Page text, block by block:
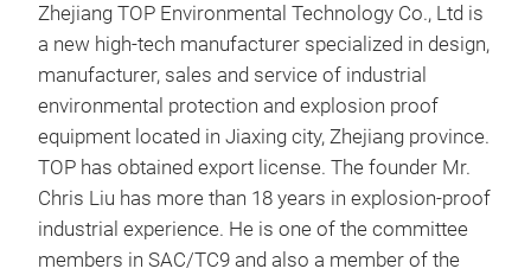
Zhejiang TOP Environmental Technology Co., Ltd is
a new high-tech manufacturer specialized in design,
manufacturer, sales and service of industrial
environmental protection and explosion proof
equipment located in Jiaxing city, Zhejiang province.
TOP has obtained export license. The founder Mr.
Chris Liu has more than 18 years in explosion-proof
industrial experience. He is one of the committee
members in SAC/TC9 and also a member of the